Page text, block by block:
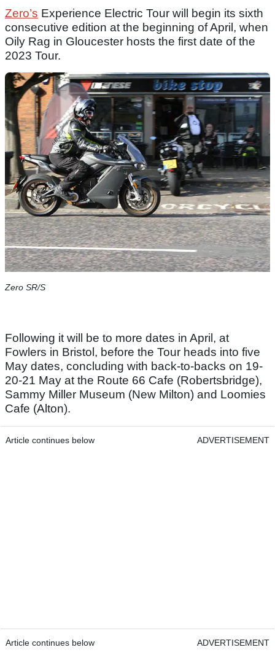
Zero’s Experience Electric Tour will begin its sixth
consecutive edition at the beginning of April, when
Oily Rag in Gloucester hosts the first date of the
2023 Tour.
Zero SR/S
Following it will be to more dates in April, at
Fowlers in Bristol, before the Tour heads into five
May dates, concluding with back-to-backs on 19-
20-21 May at the Route 66 Cafe (Robertsbridge),
Sammy Miller Museum (New Milton) and Loomies
Cafe (Alton).
Article continues below ADVERTISEMENT
Article continues below ADVERTISEMENT